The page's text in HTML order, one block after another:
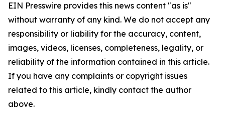
EIN Presswire provides this news content "as is"
without warranty of any kind. We do not accept any
responsibility or liability for the accuracy, content,
images, videos, licenses, completeness, legality, or
reliability of the information contained in this article.
If you have any complaints or copyright issues
related to this article, kindly contact the author
above.